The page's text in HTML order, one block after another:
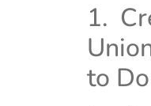
1.
to